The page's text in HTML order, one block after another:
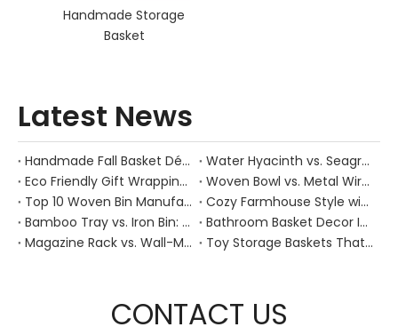
Handmade Storage
Basket
Latest News
Handmade Fall Basket Décor: Expert Tips From a Chinese Natural-Fiber Manufacturer
Water Hyacinth vs. Seagrass Placemats: Best Stain-Resistance for Daily Family Use
Eco Friendly Gift Wrapping With Wicker Baskets For Sustainable B2B Gifting
Woven Bowl vs. Metal Wire: Which Prevents "Pressure Bruising" in Soft Stone Fruits?
Top 10 Woven Bin Manufacturers in China
Cozy Farmhouse Style with Handwoven Baskets: A Designer's Guide from a Chinese Factory Expert
Bamboo Tray vs. Iron Bin: Best Corrosion-Resistant Solution for Wet Bar Areas
Bathroom Basket Decor Ideas: Expert Tips for Stylish, Natural Storage
Magazine Rack vs. Wall-Mounted Basket: Best Narrow-Hallway Organization
Toy Storage Baskets That Actually Look Good For Modern Family Homes
CONTACT US